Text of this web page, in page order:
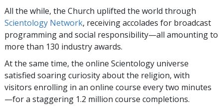
All the while, the Church uplifted the world through
Scientology Network, receiving accolades for broadcast
programming and social responsibility—all amounting to
more than 130 industry awards.
At the same time, the online Scientology universe
satisfied soaring curiosity about the religion, with
visitors enrolling in an online course every two minutes
—for a staggering 1.2 million course completions.